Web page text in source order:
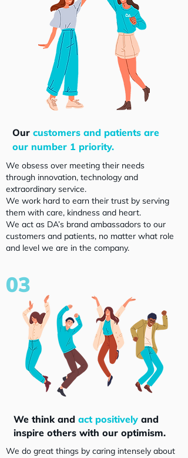
Our customers and patients are
our number 1 priority.
We obsess over meeting their needs
through innovation, technology and
extraordinary service.
We work hard to earn their trust by serving
them with care, kindness and heart.
We act as DA’s brand ambassadors to our
customers and patients, no matter what role
and level we are in the company.
03
We think and act positively and
inspire others with our optimism.
We do great things by caring intensely about